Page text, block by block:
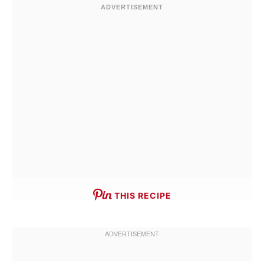
THIS RECIPE